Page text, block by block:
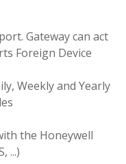
Gateway can act
Foreign Device
Weekly and Yearly
the Honeywell
...)